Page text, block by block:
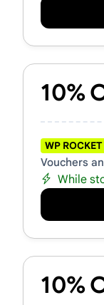
10%
WP ROCKET
Vouchers
While
10%